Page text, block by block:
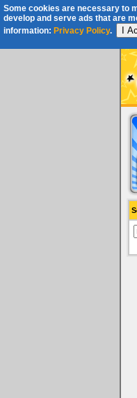
Some cookies are necessary to
develop and serve ads that are
information: Privacy Policy. I